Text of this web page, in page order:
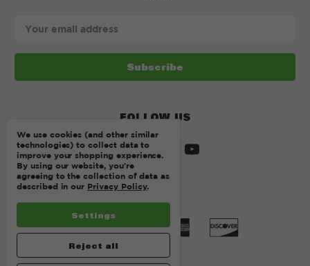
Address
FOLLOW US
We use cookies (and other similar
technologies) to collect data to
improve your shopping experience.
By using our website, you're
agreeing to the collection of data as
described in our Privacy Policy.
Settings
Reject all